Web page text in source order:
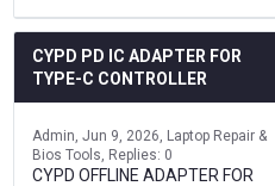
CYPD PD IC ADAPTER FOR
TYPE-C CONTROLLER
Admin Jun 9, 2026
Laptop Repair &
Bios Tools
Replies: 0
CYPD OFFLINE ADAPTER FOR